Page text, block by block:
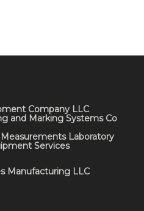
Company LLC
and Marking Systems Co
Laboratory
Services
Manufacturing LLC